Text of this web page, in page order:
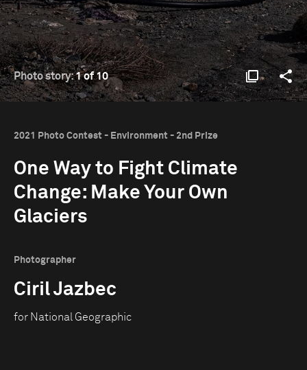
Photo story:1 of 10
2021 Photo Contest - Environment - 2nd Prize
One Way to Fight Climate
Change: Make Your Own
Glaciers
Photographer
Ciril Jazbec
for National Geographic